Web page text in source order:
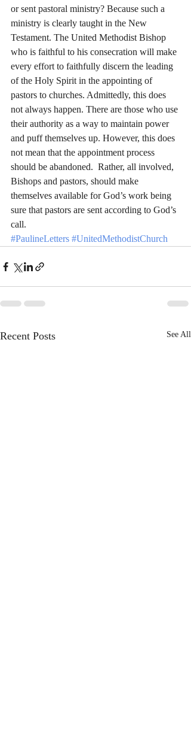
or sent pastoral ministry? Because such a
ministry is clearly taught in the New
Testament. The United Methodist Bishop
who is faithful to his consecration will make
every effort to faithfully discern the leading
of the Holy Spirit in the appointing of
pastors to churches. Admittedly, this does
not always happen. There are those who use
their authority as a way to maintain power
and puff themselves up. However, this does
not mean that the appointment process
should be abandoned.  Rather, all involved,
Bishops and pastors, should make
themselves available for God’s work being
sure that pastors are sent according to God’s
call.
#PaulineLetters #UnitedMethodistChurch
Recent Posts See All